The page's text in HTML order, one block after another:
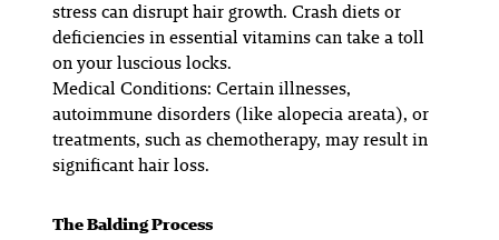
stress can disrupt hair growth. Crash diets or
deficiencies in essential vitamins can take a toll
on your luscious locks.
Medical Conditions: Certain illnesses,
autoimmune disorders (like alopecia areata), or
treatments, such as chemotherapy, may result in
significant hair loss.
The Balding Process